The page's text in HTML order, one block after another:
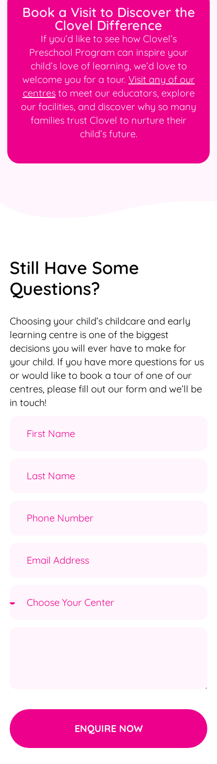
Book a Visit to Discover the
Clovel Difference
If you’d like to see how Clovel’s
Preschool Program can inspire your
child’s love of learning, we’d love to
welcome you for a tour. Visit any of our
centresto meet our educators, explore
our facilities, and discover why so many
families trust Clovel to nurture their
child’s future.
Still Have Some
Questions?
Choosing your child’s childcare and early
learning centre is one of the biggest
decisions you will ever have to make for
your child. If you have more questions for us
or would like to book a tour of one of our
centres, please fill out our form and we’ll be
in touch!
ENQUIRE NOW